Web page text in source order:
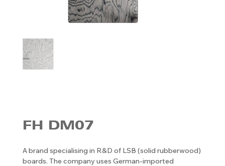
FH DM07
A brand specialising in R&D of LSB (solid rubberwood)
boards. The company uses German-imported